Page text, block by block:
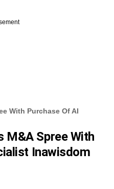
With Purchase Of AI
M&A Spree With
Inawisdom